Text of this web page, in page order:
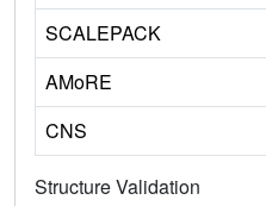
SCALEPACK
AMoRE
CNS
Structure Validation